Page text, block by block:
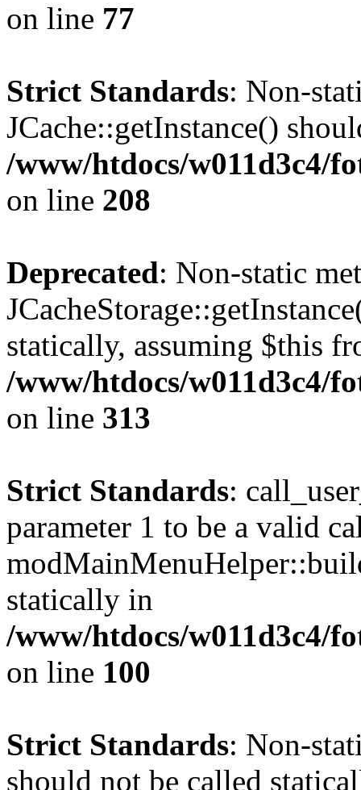
on line 77
Strict Standards: Non-
JCache::getInstance()
/www/htdocs/w011d3c4/
on line 208
Deprecated: Non-static
statically, assuming $this
/www/htdocs/w011d3c4/
on line 313
Strict Standards:
parameter 1 to be a valid
statically in
/www/htdocs/w011d3c4/
on line 100
Strict Standards: Non-
should not be called